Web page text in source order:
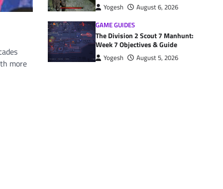
more
Yogesh
August 6, 2026
GAME GUIDES
The Division 2 Scout 7 Manhunt:
Week 7 Objectives & Guide
Yogesh August 5, 2026